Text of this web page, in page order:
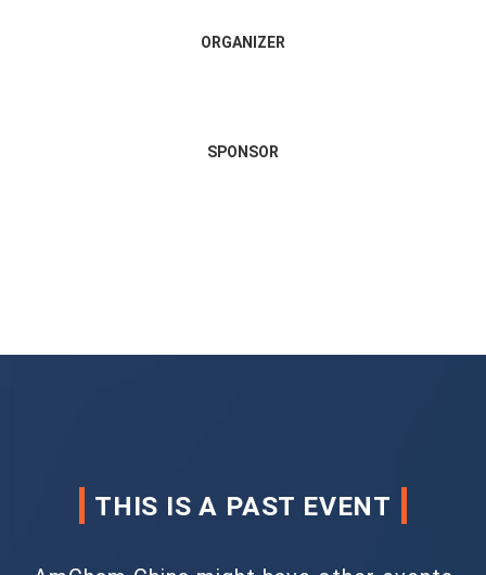
ORGANIZER
SPONSOR
THIS IS A PAST EVENT